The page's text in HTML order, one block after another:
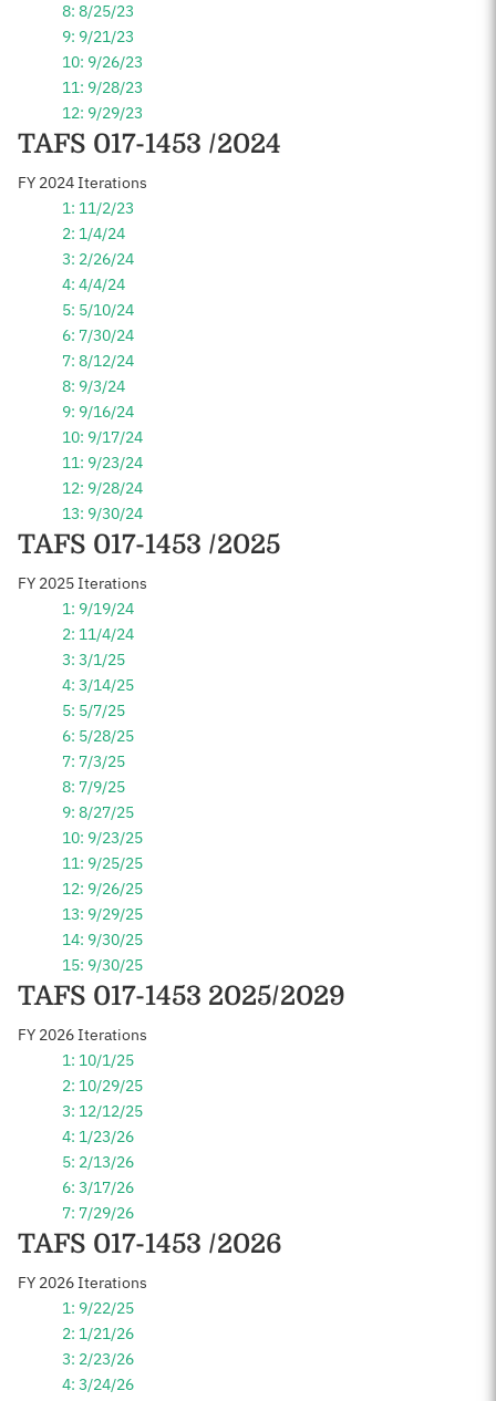
8: 8/25/23
9: 9/21/23
10: 9/26/23
11: 9/28/23
12: 9/29/23
TAFS 017-1453 /2024
FY 2024 Iterations
1: 11/2/23
2: 1/4/24
3: 2/26/24
4: 4/4/24
5: 5/10/24
6: 7/30/24
7: 8/12/24
8: 9/3/24
9: 9/16/24
10: 9/17/24
11: 9/23/24
12: 9/28/24
13: 9/30/24
TAFS 017-1453 /2025
FY 2025 Iterations
1: 9/19/24
2: 11/4/24
3: 3/1/25
4: 3/14/25
5: 5/7/25
6: 5/28/25
7: 7/3/25
8: 7/9/25
9: 8/27/25
10: 9/23/25
11: 9/25/25
12: 9/26/25
13: 9/29/25
14: 9/30/25
15: 9/30/25
TAFS 017-1453 2025/2029
FY 2026 Iterations
1: 10/1/25
2: 10/29/25
3: 12/12/25
4: 1/23/26
5: 2/13/26
6: 3/17/26
7: 7/29/26
TAFS 017-1453 /2026
FY 2026 Iterations
1: 9/22/25
2: 1/21/26
3: 2/23/26
4: 3/24/26